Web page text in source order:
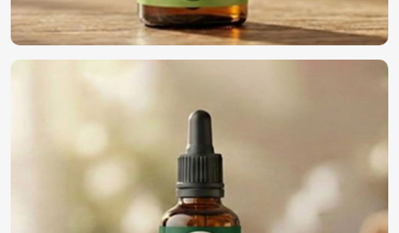
We maintain an international commitment to deliver
quality oils inRimini . If you’re looking for Natural
Essential Oils Exporters in Rimini, although we operate
from Pakistan, we have been providing world-class
products to our global customers. The whole process of
export is rendered hassle-free through compliance with
international standards in
Rimini
, efficient packing, and
quick logistical support.
Global Distribution: Efficient delivery across
international markets.